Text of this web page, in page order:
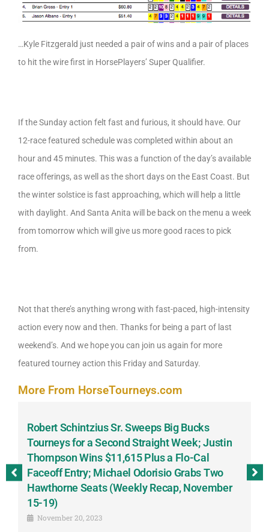
…Kyle Fitzgerald just needed a pair of wins and a pair of places
to hit the wire first in HorsePlayers’ Super Qualifier.
If the Sunday action felt fast and furious, it should have. Our
12-race featured schedule was completed within about an
hour and 45 minutes. This was a function of the day’s available
race offerings, as well as the short days on the East Coast. But
the winter solstice is fast approaching, which will help a little
with daylight. And Santa Anita will be back on the menu a week
from tomorrow which will give us more good races to pick
from.
Not that there’s anything wrong with fast-paced, high-intensity
action every now and then. Thanks for being a part of last
weekend’s. And we hope you can join us again for more
featured tourney action this Friday and Saturday.
More From HorseTourneys.com
Robert Schintzius Sr. Sweeps Big Bucks
Tourneys for a Second Straight Week; Justin
Thompson Wins $11,615 Plus a Flo-Cal
Faceoff Entry; Michael Odorisio Grabs Two
Hawthorne Seats (Weekly Recap, November
15-19)
November 20, 2023